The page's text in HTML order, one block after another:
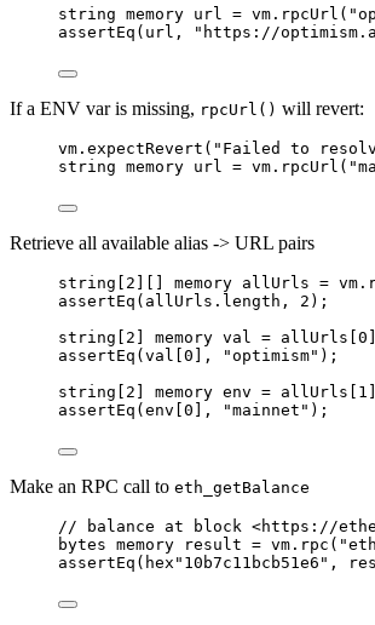
string memory url = vm . rpcUrl (
assertEq (url, "https://
If a ENV var is missing, rpcUrl() will revert:
vm . expectRevert ( "Failed to
string memory url = vm . rpcUrl (
Retrieve all available alias -> URL pairs
string [ 2 ][] memory allUrls = vm .
assertEq (allUrls . length, 2 );
string [ 2 ] memory val = allUrls[0
assertEq (val[0 ], "optimism" );
string [ 2 ] memory env = allUrls[ 1
assertEq (env[0 ], "mainnet" );
Make an RPC call to eth_getBalance
// balance at block <https://
bytes memory result = vm . rpc (
assertEq (hex "10b7c11bcb51e6" ,